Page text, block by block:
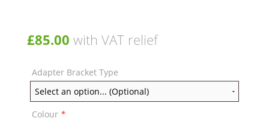
£85.00 with VAT relief
Adapter Bracket Type
Colour *